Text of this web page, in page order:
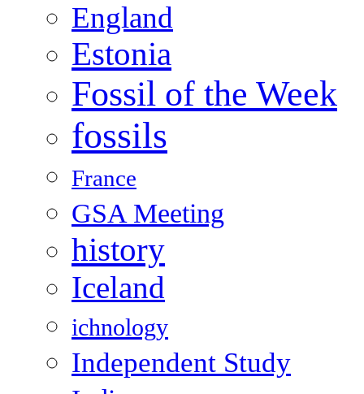
England
Estonia
Fossil of the Week
fossils
France
GSA Meeting
history
Iceland
ichnology
Independent Study